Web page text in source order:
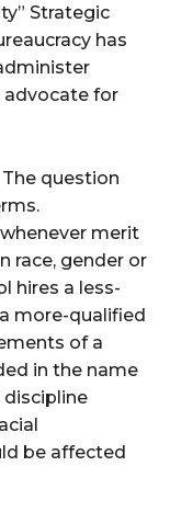
Strategic
has
advocate for
question
merit
race, gender or
hires a less-
more-qualified
of a
in the name
discipline
be affected